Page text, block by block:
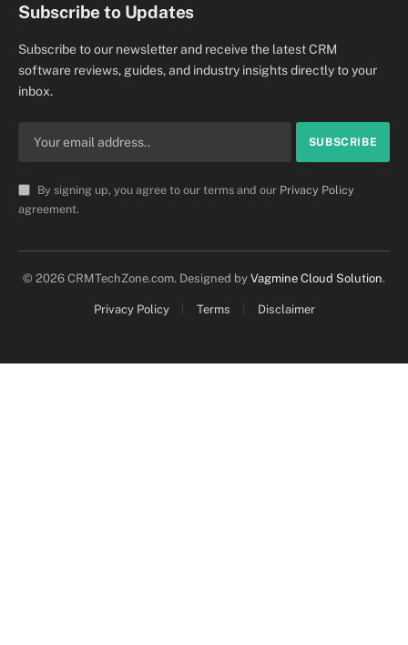
Subscribe to Updates
Subscribe to our newsletter and receive the latest CRM
software reviews, guides, and industry insights directly to your
inbox.
By signing up, you agree to our terms and our Privacy Policy
agreement.
© 2026 CRMTechZone.com. Designed by Vagmine Cloud Solution.
Privacy Policy Terms Disclaimer